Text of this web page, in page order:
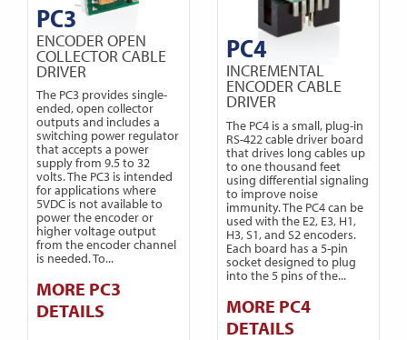
PC3
ENCODER OPEN
COLLECTOR CABLE
DRIVER
The PC3 provides single-
ended, open collector
outputs and includes a
switching power regulator
that accepts a power
supply from 9.5 to 32
volts. The PC3 is intended
for applications where
5VDC is not available to
power the encoder or
higher voltage output
from the encoder channel
is needed. To...
MORE PC3
DETAILS
PC4
INCREMENTAL
ENCODER CABLE
DRIVER
The PC4 is a small, plug-in
RS-422 cable driver board
that drives long cables up
to one thousand feet
using differential signaling
to improve noise
immunity. The PC4 can be
used with the E2, E3, H1,
H3, S1, and S2 encoders.
Each board has a 5-pin
socket designed to plug
into the 5 pins of the...
MORE PC4
DETAILS